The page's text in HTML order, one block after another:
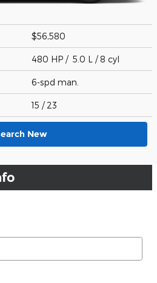
$56,580
480 HP / 5.0 L / 8 cyl
6-spd man.
15 / 23
New